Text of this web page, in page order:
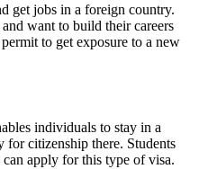
get jobs in a foreign country.
want to build their careers
to get exposure to a new
individuals to stay in a
citizenship there. Students
apply for this type of visa.